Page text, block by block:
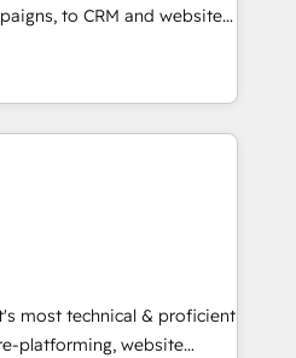
to CRM and websites.
in every inch of
hand-in-hand with your
and build a better
and customers.
most technical & proficient
platforming, website